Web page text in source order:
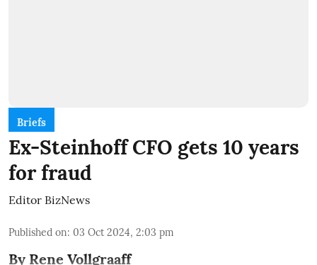
Briefs
Ex-Steinhoff CFO gets 10 years
for fraud
Editor BizNews
Published on: 03 Oct 2024, 2:03 pm
By Rene Vollgraaff